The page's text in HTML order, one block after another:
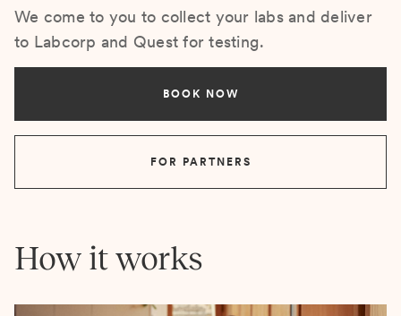
We come to you to collect your labs and deliver
to Labcorp and Quest for testing.
BOOK NOW
FOR PARTNERS
How it works